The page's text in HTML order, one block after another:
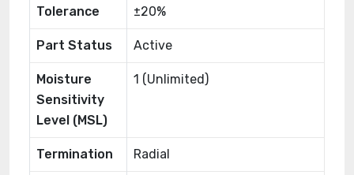
Tolerance ±20%
Part Status Active
Moisture
Sensitivity
Level (MSL)
1 (Unlimited)
Termination Radial